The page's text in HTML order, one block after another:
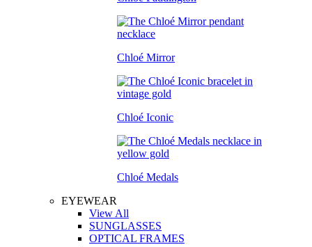
Chloé Mirror
Chloé Iconic
Chloé Medals
EYEWEAR
View All
SUNGLASSES
OPTICAL FRAMES